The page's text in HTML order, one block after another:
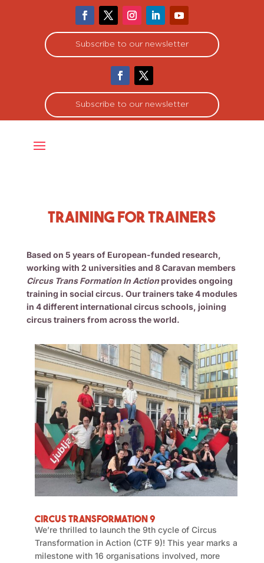
Subscribe to our newsletter
Subscribe to our newsletter
Training for Trainers
Based on 5 years of European-funded research,
working with 2 universities and 8 Caravan members
Circus Trans Formation In Actionprovides ongoing
training in social circus. Our trainers take 4 modules
in 4 different international circus schools, joining
circus trainers from across the world.
Circus Transformation 9
We’re thrilled to launch the 9th cycle of Circus
Transformation in Action (CTF 9)! This year marks a
milestone with 16 organisations involved, more